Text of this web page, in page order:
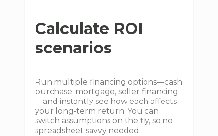
Calculate ROI
scenarios
Run multiple financing options—cash
purchase, mortgage, seller financing
—and instantly see how each affects
your long-term return. You can
switch assumptions on the fly, so no
spreadsheet savvy needed.